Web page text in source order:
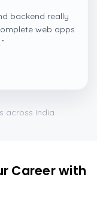
backend really
web apps
”
across India
Career with